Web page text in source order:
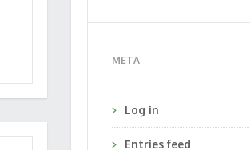
META
Log in
Entries feed